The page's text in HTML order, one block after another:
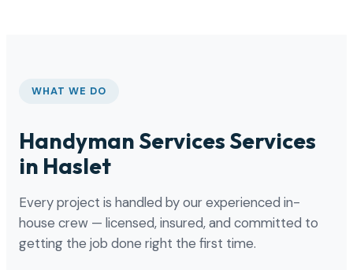
WHAT WE DO
Handyman Services Services
in Haslet
Every project is handled by our experienced in-
house crew — licensed, insured, and committed to
getting the job done right the first time.